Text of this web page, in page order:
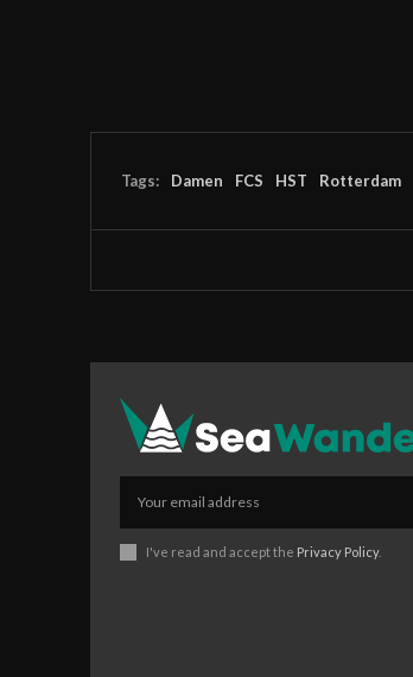
Tags: Damen FCS HST Rotterdam
I've read and accept the Privacy Policy.